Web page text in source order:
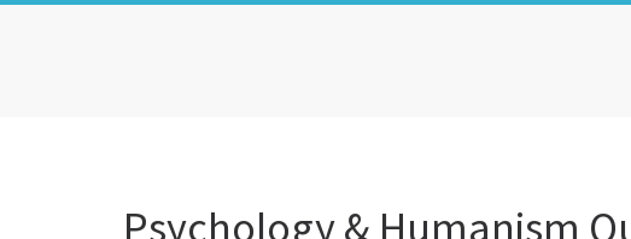
Psychology & Humanism